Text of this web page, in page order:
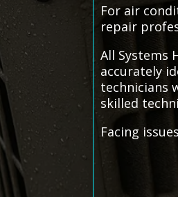
For air
repair
All Systems
accurately
technicians
skilled
Facing